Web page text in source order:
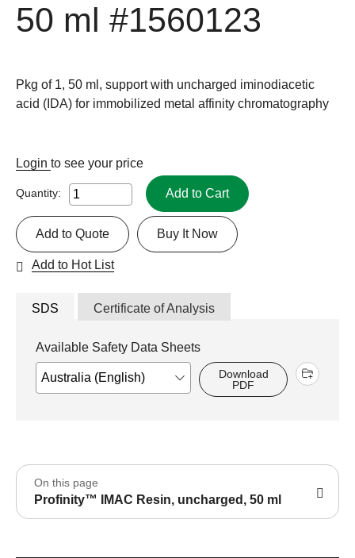
50 ml #1560123
Pkg of 1, 50 ml, support with uncharged iminodiacetic
acid (IDA) for immobilized metal affinity chromatography
Login to see your price
Quantity: Add to Cart
Buy It Now
Add to Quote
Add to Hot List
SDS Certificate of Analysis
Available Safety Data Sheets
Download
PDF
On this page
Profinity™ IMAC Resin, uncharged, 50 ml